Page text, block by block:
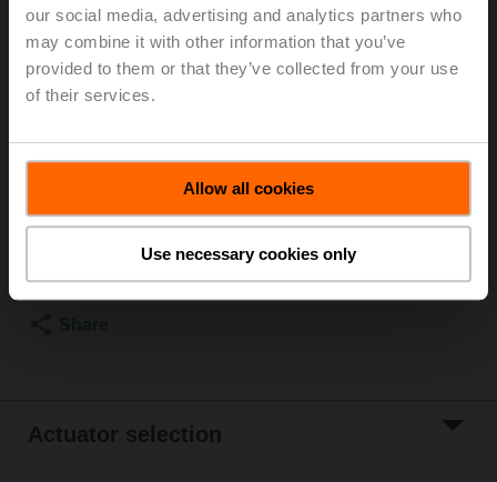
our social media, advertising and analytics partners who
may combine it with other information that you’ve
provided to them or that they’ve collected from your use
of their services.
Allow all cookies
Use necessary cookies only
For optimum energy efficiency in heating
applications, we recommend using our corresponding
insulation shells.
The suitable insulating shell can be found in the
List price € 185,00
Add to Cart
Add to Project
List
Actuator selection